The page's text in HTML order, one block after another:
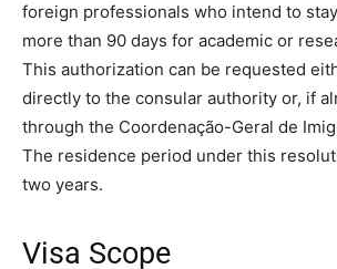
foreign professionals who intend to
more than 90 days for academic or
This authorization can be requested
directly to the consular authority or, if
through the Coordenação-Geral de
The residence period under this
two years.
Visa Scope